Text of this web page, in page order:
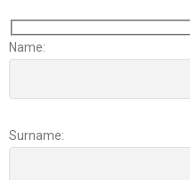
Name:
Surname: